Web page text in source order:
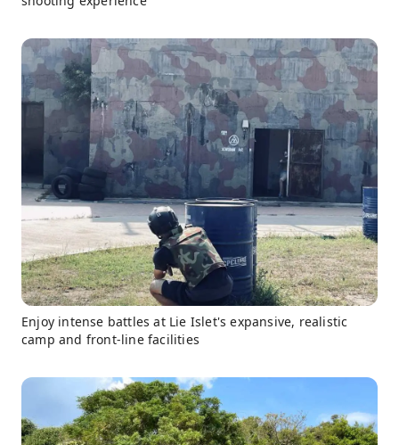
Enjoy intense battles at Lie Islet's expansive, realistic
camp and front-line facilities